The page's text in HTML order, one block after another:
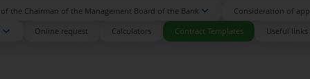
the Chairman of the Management Board of the Bank
Consideration of
Online request Calculators Contract Templates Useful links